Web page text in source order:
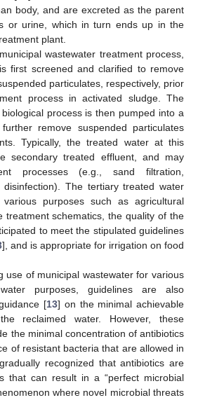
body, and are excreted as the parent
or urine, which in turn ends up in the
plant.
wastewater treatment process,
first screened and clarified to remove
particulates, respectively, prior
process in activated sludge. The
process is then pumped into a
remove suspended particulates
Typically, the treated water at this
secondary treated effluent, and may
processes (e.g., sand filtration,
The tertiary treated water
purposes such as agricultural
treatment schematics, the quality of the
to meet the stipulated guidelines
], and is appropriate for irrigation on food
use of municipal wastewater for various
purposes, guidelines are also
[13] on the minimal achievable
reclaimed water. However, these
the minimal concentration of antibiotics
of resistant bacteria that are allowed in
recognized that antibiotics are
that can result in a “perfect microbial
where novel microbial threats